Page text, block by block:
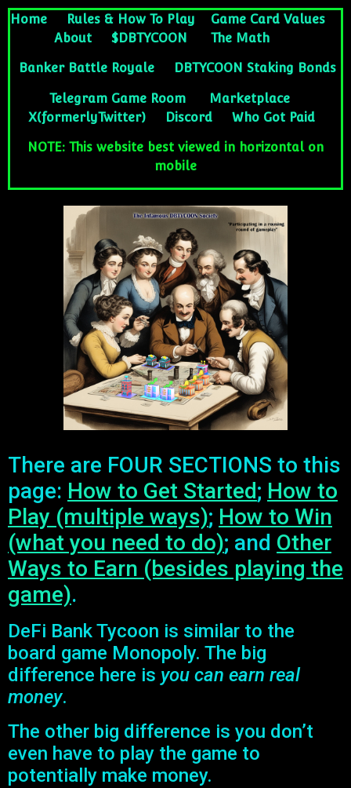
Home Rules & How To Play
Game Card Values
About $DBTYCOON The Math
Banker Battle Royale DBTYCOON Staking Bonds
Telegram Game Room
Marketplace
X(formerlyTwitter)
Discord Who Got Paid
NOTE: This website best viewed in horizontal on
mobile
There are FOUR SECTIONS to this
page: How to Get Started; How to
Play (multiple ways); How to Win
(what you need to do); and Other
Ways to Earn (besides playing the
game).
DeFi Bank Tycoon is similar to the
board game Monopoly. The big
difference here is you can earn real
money.
The other big difference is you don’t
even have to play the game to
potentially make money.